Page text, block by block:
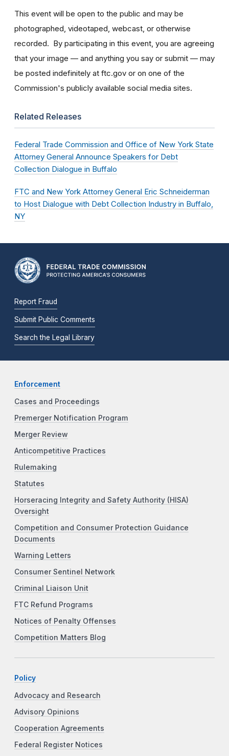
This event will be open to the public and may be
photographed, videotaped, webcast, or otherwise
recorded. By participating in this event, you are agreeing
that your image — and anything you say or submit — may
be posted indefinitely at ftc.gov or on one of the
Commission's publicly available social media sites.
Related Releases
Federal Trade Commission and Office of New York State
Attorney General Announce Speakers for Debt
Collection Dialogue in Buffalo
FTC and New York Attorney General Eric Schneiderman
to Host Dialogue with Debt Collection Industry in Buffalo,
NY
Report Fraud
Submit Public Comments
Search the Legal Library
Enforcement
Cases and Proceedings
Premerger Notification Program
Merger Review
Anticompetitive Practices
Rulemaking
Statutes
Horseracing Integrity and Safety Authority (HISA)
Oversight
Competition and Consumer Protection Guidance
Documents
Warning Letters
Consumer Sentinel Network
Criminal Liaison Unit
FTC Refund Programs
Notices of Penalty Offenses
Competition Matters Blog
Policy
Advocacy and Research
Advisory Opinions
Cooperation Agreements
Federal Register Notices